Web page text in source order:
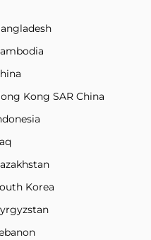
Kong SAR China
Korea